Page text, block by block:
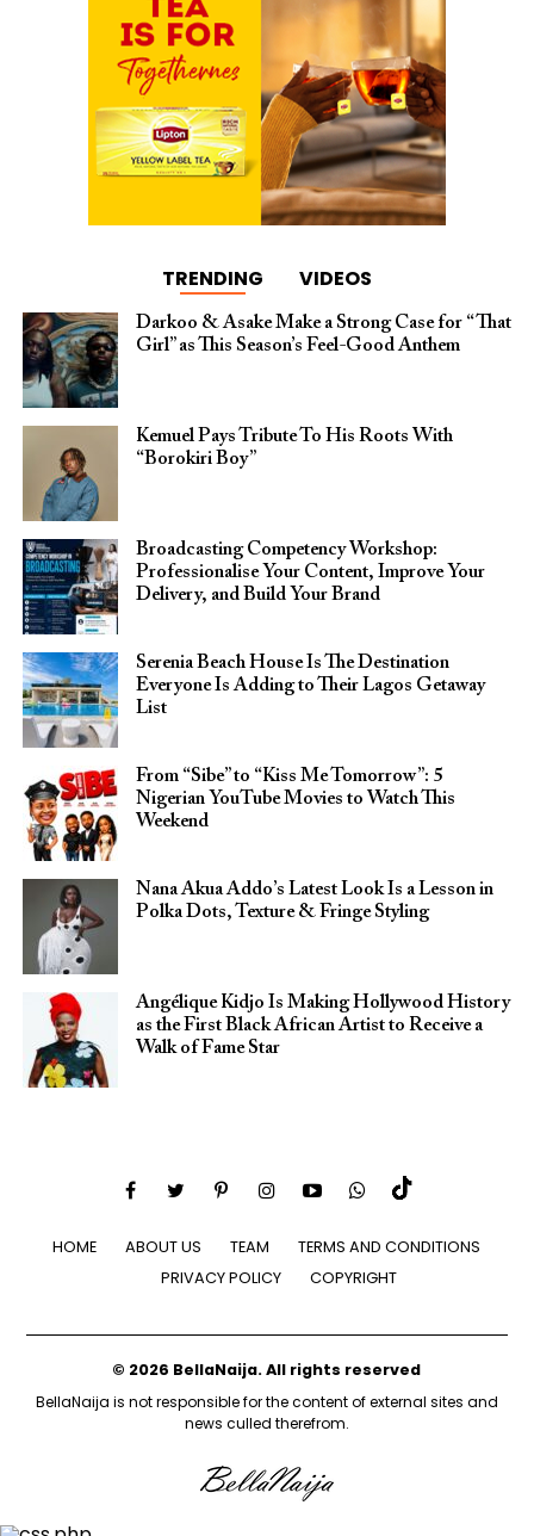
TRENDING VIDEOS
Darkoo & Asake Make a Strong Case for “That
Girl” as This Season’s Feel-Good Anthem
Kemuel Pays Tribute To His Roots With
“Borokiri Boy”
Broadcasting Competency Workshop:
Professionalise Your Content, Improve Your
Delivery, and Build Your Brand
Serenia Beach House Is The Destination
Everyone Is Adding to Their Lagos Getaway
List
From “Sibe” to “Kiss Me Tomorrow”: 5
Nigerian YouTube Movies to Watch This
Weekend
Nana Akua Addo’s Latest Look Is a Lesson in
Polka Dots, Texture & Fringe Styling
Angélique Kidjo Is Making Hollywood History
as the First Black African Artist to Receive a
Walk of Fame Star
HOME ABOUT US TEAM
TERMS AND CONDITIONS
PRIVACY POLICY
COPYRIGHT
© 2026 BellaNaija. All rights reserved
BellaNaija is not responsible for the content of external sites and
news culled therefrom.